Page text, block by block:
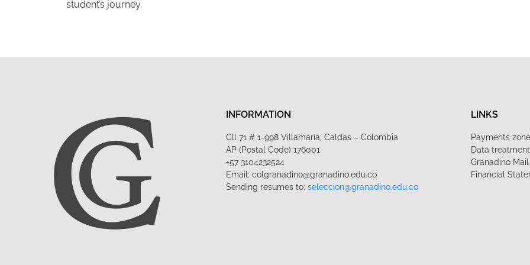
student’s journey.
INFORMATION
Cll 71 # 1-998 Villamaría, Caldas – Colombia
AP (Postal Code) 176001
+57 3104232524
Email: colgranadino@granadino.edu.co
Sending resumes to: seleccion@granadino.edu.co
LINKS
Payments zone
Data treatment
Granadino Mail
Financial